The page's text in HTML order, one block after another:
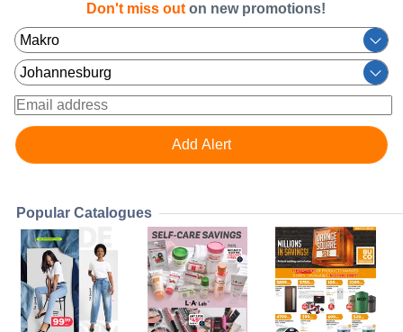
Don't miss out on new promotions!
Popular Catalogues